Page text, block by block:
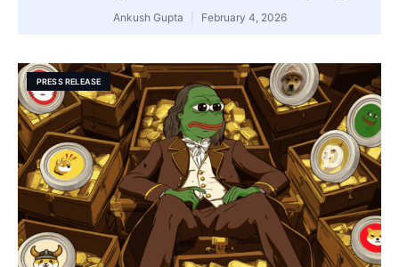
Ankush Gupta February 4, 2026
PRESS RELEASE